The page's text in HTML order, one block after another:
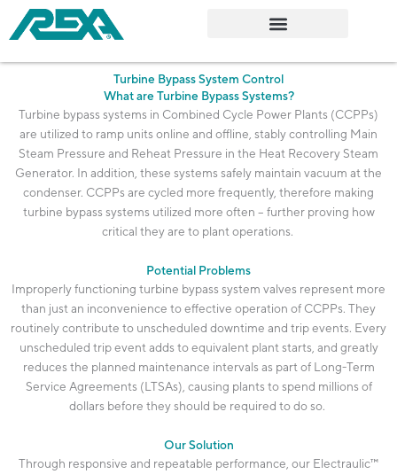
Turbine Bypass System Control
What are Turbine Bypass Systems?
Turbine bypass systems in Combined Cycle Power Plants (CCPPs)
are utilized to ramp units online and offline, stably controlling Main
Steam Pressure and Reheat Pressure in the Heat Recovery Steam
Generator. In addition, these systems safely maintain vacuum at the
condenser. CCPPs are cycled more frequently, therefore making
turbine bypass systems utilized more often – further proving how
critical they are to plant operations.
Potential Problems
Improperly functioning turbine bypass system valves represent more
than just an inconvenience to effective operation of CCPPs. They
routinely contribute to unscheduled downtime and trip events. Every
unscheduled trip event adds to equivalent plant starts, and greatly
reduces the planned maintenance intervals as part of Long-Term
Service Agreements (LTSAs), causing plants to spend millions of
dollars before they should be required to do so.
Our Solution
Through responsive and repeatable performance, our Electraulic™